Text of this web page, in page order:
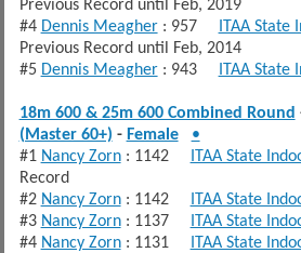
Previous Record until Feb, 2019
#4 Dennis Meagher: 957 ITAA State
Previous Record until Feb, 2014
#5 Dennis Meagher: 943 ITAA State
18m 600 & 25m 600 Combined Round
(Master 60+) - Female
•
#1 Nancy Zorn: 1142 ITAA State
Record
#2 Nancy Zorn: 1142 ITAA State
#3 Nancy Zorn: 1137 ITAA State
#4 Nancy Zorn: 1131 ITAA State